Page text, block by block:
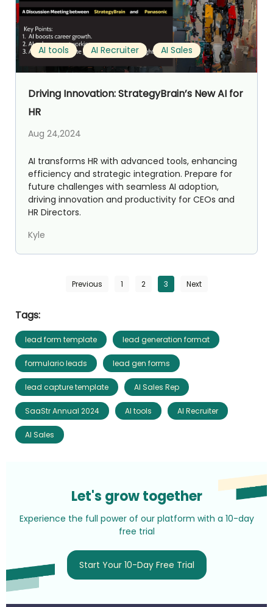
AI tools AI Recruiter AI Sales
Driving Innovation: StrategyBrain’s New AI for
HR
Aug 24,2024
AI transforms HR with advanced tools, enhancing
efficiency and strategic integration. Prepare for
future challenges with seamless AI adoption,
driving innovation and productivity for CEOs and
HR Directors.
Kyle
Previous 1 2 3 Next
Tags:
lead form template lead generation format
formulario leads lead gen forms
lead capture template AI Sales Rep
SaaStr Annual 2024 AI tools AI Recruiter
AI Sales
Let's grow together
Experience the full power of our platform with a 10-day
free trial
Start Your 10-Day Free Trial